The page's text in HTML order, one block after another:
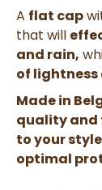
A flat cap
that will
and rain,
of lightness
Made in
quality and
to your
optimal